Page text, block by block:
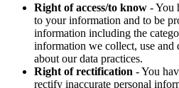
Right of access/to know - You
to your information and to be
information including the
information we collect, use and
about our data practices.
Right of rectification - You
rectify inaccurate personal